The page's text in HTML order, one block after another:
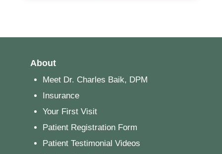
About
Meet Dr. Charles Baik, DPM
Insurance
Your First Visit
Patient Registration Form
Patient Testimonial Videos